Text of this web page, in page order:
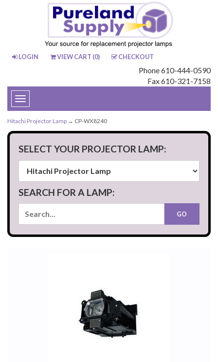
LOGIN VIEW CART (0) CHECKOUT
Phone 610-444-0590
Fax 610-321-7158
Toggle
navigation
Hitachi Projector Lamp → CP-WX8240
SELECT YOUR PROJECTOR LAMP:
SEARCH FOR A LAMP: